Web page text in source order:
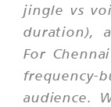
jingle vs
duration),
For
frequency-
audience.